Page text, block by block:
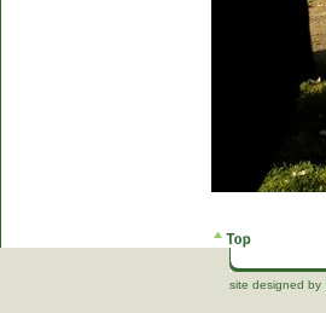
site designed by